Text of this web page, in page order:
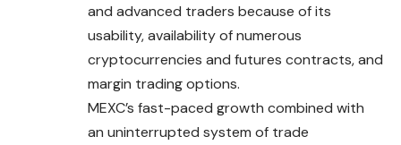
and advanced traders because of its
usability, availability of numerous
cryptocurrencies and futures contracts, and
margin trading options.
MEXC’s fast-paced growth combined with
an uninterrupted system of trade